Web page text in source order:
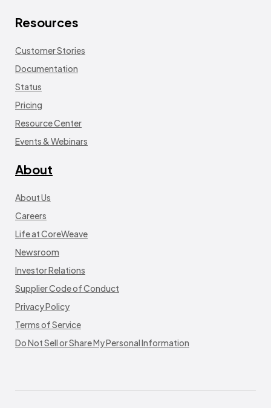
Resources
Customer Stories
Documentation
Status
Pricing
Resource Center
Events & Webinars
About
About Us
Careers
Life at CoreWeave
Newsroom
Investor Relations
Supplier Code of Conduct
Privacy Policy
Terms of Service
Do Not Sell or Share My Personal Information